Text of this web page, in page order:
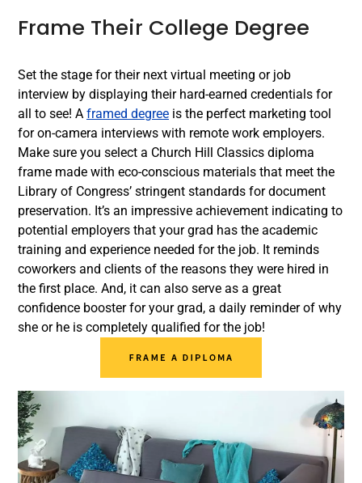
Frame Their College Degree
Set the stage for their next virtual meeting or job
interview by displaying their hard-earned credentials for
all to see! A framed degree is the perfect marketing tool
for on-camera interviews with remote work employers.
Make sure you select a Church Hill Classics diploma
frame made with eco-conscious materials that meet the
Library of Congress’ stringent standards for document
preservation. It’s an impressive achievement indicating to
potential employers that your grad has the academic
training and experience needed for the job. It reminds
coworkers and clients of the reasons they were hired in
the first place. And, it can also serve as a great
confidence booster for your grad, a daily reminder of why
she or he is completely qualified for the job!